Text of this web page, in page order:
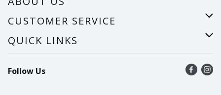
About Us
Careers
CUSTOMER SERVICE
Help
Recalls
Contact Us
QUICK LINKS
Find a store
Recipes
Follow Us